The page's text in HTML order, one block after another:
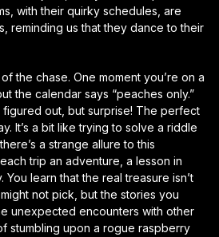
with their quirky schedules, are
reminding us that they dance to their
the chase. One moment you’re on a
the calendar says “peaches only.”
figured out, but surprise! The perfect
It’s a bit like trying to solve a riddle
a strange allure to this
trip an adventure, a lesson in
learn that the real treasure isn’t
not pick, but the stories you
unexpected encounters with other
stumbling upon a rogue raspberry